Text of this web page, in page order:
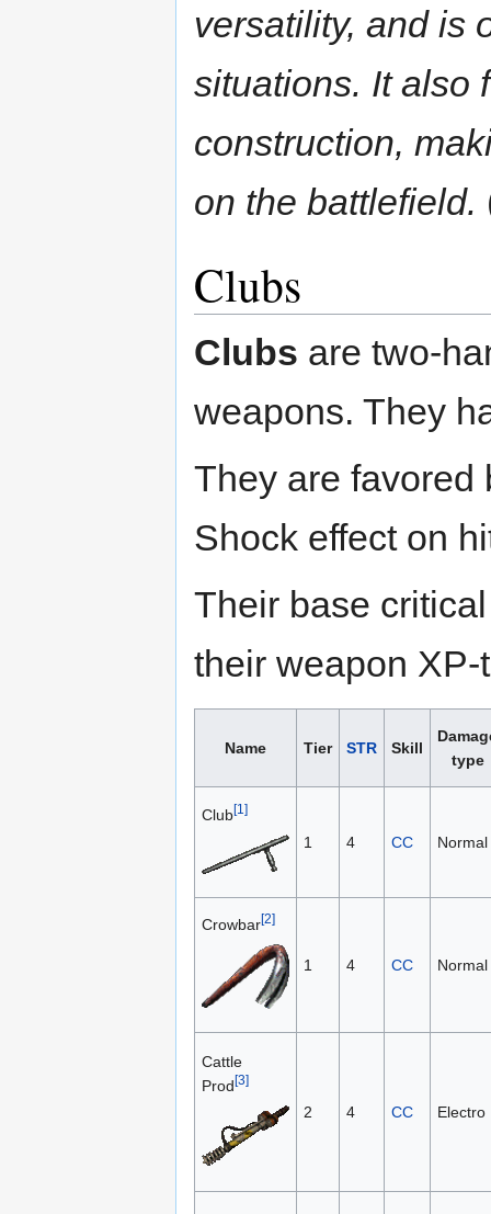
versatility, and is
situations. It also
construction,
on the battlefield.
Clubs
Clubs are two-
weapons. They
They are
Shock effect on
Their base
their weapon
Name Tier STR Skill
type
Club[1]
1 4 CC Normal
Crowbar[2]
1 4 CC Normal
Cattle
Prod[3]
2 4 CC Electro